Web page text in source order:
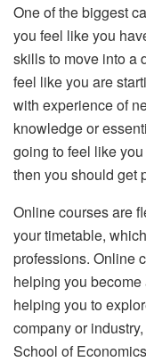
One of the biggest
you feel like you
skills to move into a
feel like you are
with experience of
knowledge or
going to feel like
then you should get
Online courses are
your timetable,
professions. Online
helping you
helping you to
company or
School of